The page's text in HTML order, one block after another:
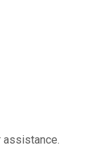
assistance.